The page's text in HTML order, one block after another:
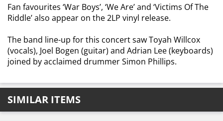
Fan favourites ‘War Boys’, ‘We Are’ and ‘Victims Of The
Riddle’ also appear on the 2LP vinyl release.
The band line-up for this concert saw Toyah Willcox
(vocals), Joel Bogen (guitar) and Adrian Lee (keyboards)
joined by acclaimed drummer Simon Phillips.
SIMILAR ITEMS